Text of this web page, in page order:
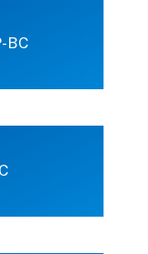
BC